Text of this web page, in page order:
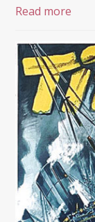
Read more